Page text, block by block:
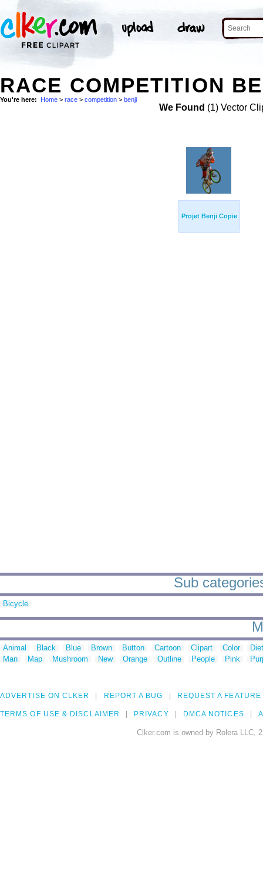
RACE COMPETITION
You're here: Home > race > competition > benji
We Found (1) Vector
Projet Benji Copie
Sub
Bicycle
Animal Black Blue Brown Button Cartoon Clipart Color
Man
Map Mushroom New Orange Outline People Pink
ADVERTISE ON CLKER REPORT A BUG REQUEST A FEATURE
TERMS OF USE & DISCLAIMER PRIVACY DMCA NOTICES
Clker.com is owned by Rolera LLC,